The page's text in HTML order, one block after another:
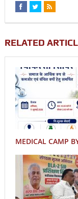
RELATED
MEDICAL CAMP